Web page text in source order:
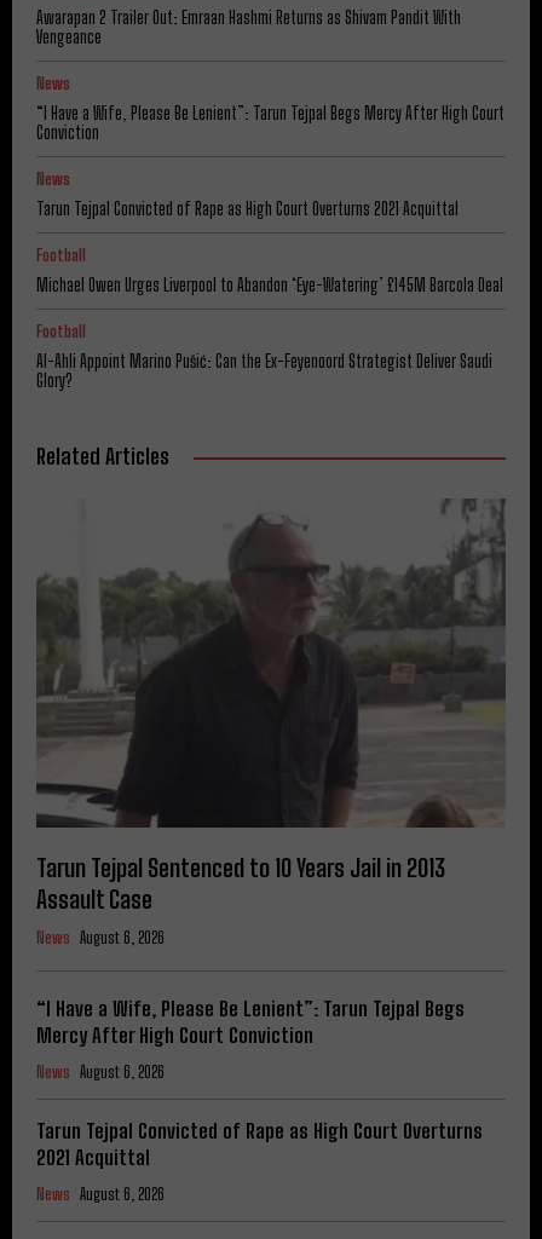
Awarapan 2 Trailer Out: Emraan Hashmi Returns as Shivam Pandit With
Vengeance
News
“I Have a Wife, Please Be Lenient”: Tarun Tejpal Begs Mercy After High Court
Conviction
News
Tarun Tejpal Convicted of Rape as High Court Overturns 2021 Acquittal
Football
Michael Owen Urges Liverpool to Abandon ‘Eye-Watering’ £145M Barcola Deal
Football
Al-Ahli Appoint Marino Pušić: Can the Ex-Feyenoord Strategist Deliver Saudi
Glory?
Related Articles
Tarun Tejpal Sentenced to 10 Years Jail in 2013
Assault Case
News August 6, 2026
“I Have a Wife, Please Be Lenient”: Tarun Tejpal Begs
Mercy After High Court Conviction
News August 6, 2026
Tarun Tejpal Convicted of Rape as High Court Overturns
2021 Acquittal
News August 6, 2026